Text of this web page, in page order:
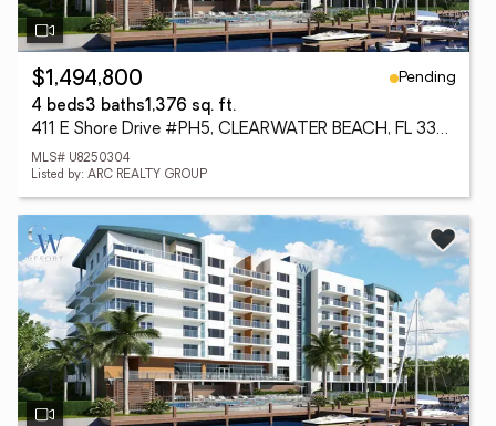
$1,494,800
Pending
4 beds3 baths1,376 sq. ft.
411 E Shore Drive #PH5, CLEARWATER BEACH, FL 33767
MLS# U8250304
Listed by: ARC REALTY GROUP